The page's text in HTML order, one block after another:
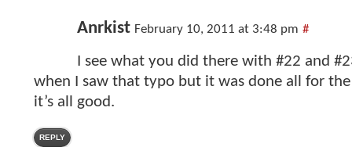
Anrkist February 10, 2011 at 3:48 pm #
I see what you did there with #22 and
when I saw that typo but it was done all for the
it’s all good.
REPLY